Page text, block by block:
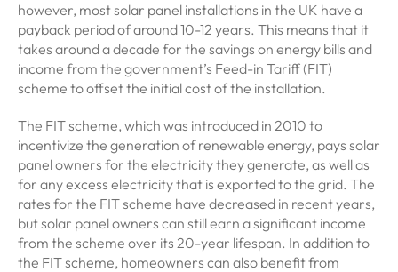
however, most solar panel installations in the UK have a
payback period of around 10-12 years. This means that it
takes around a decade for the savings on energy bills and
income from the government’s Feed-in Tariff (FIT)
scheme to offset the initial cost of the installation.
The FIT scheme, which was introduced in 2010 to
incentivize the generation of renewable energy, pays solar
panel owners for the electricity they generate, as well as
for any excess electricity that is exported to the grid. The
rates for the FIT scheme have decreased in recent years,
but solar panel owners can still earn a significant income
from the scheme over its 20-year lifespan. In addition to
the FIT scheme, homeowners can also benefit from